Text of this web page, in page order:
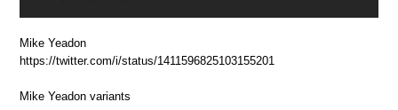
Mike Yeadon
https://twitter.com/i/status/1411596825103155201
Mike Yeadon variants